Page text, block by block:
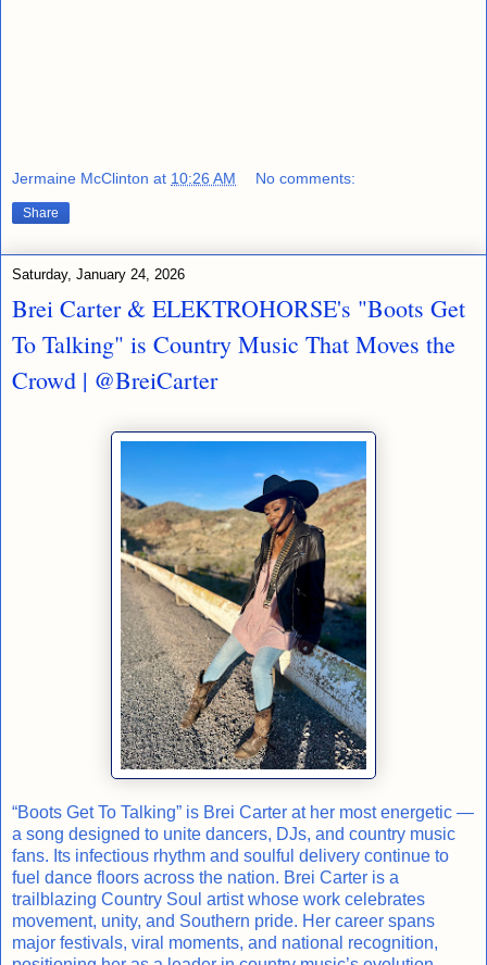
Jermaine McClinton at 10:26 AM No comments:
Share
Saturday, January 24, 2026
Brei Carter & ELEKTROHORSE's "Boots Get
To Talking" is Country Music That Moves the
Crowd | @BreiCarter
“Boots Get To Talking” is Brei Carter at her most energetic —
a song designed to unite dancers, DJs, and country music
fans. Its infectious rhythm and soulful delivery continue to
fuel dance floors across the nation. Brei Carter is a
trailblazing Country Soul artist whose work celebrates
movement, unity, and Southern pride. Her career spans
major festivals, viral moments, and national recognition,